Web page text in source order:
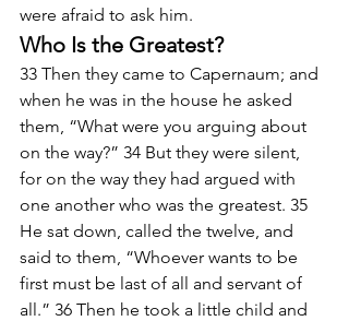
were afraid to ask him.
Who Is the Greatest?
33 Then they came to Capernaum; and
when he was in the house he asked
them, “What were you arguing about
on the way?” 34 But they were silent,
for on the way they had argued with
one another who was the greatest. 35
He sat down, called the twelve, and
said to them, “Whoever wants to be
first must be last of all and servant of
all.” 36 Then he took a little child and